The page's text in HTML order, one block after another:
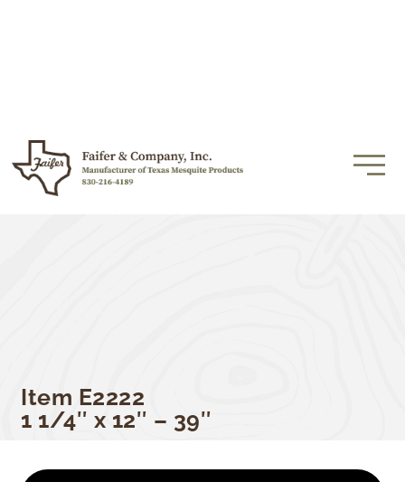
Item E2222
1 1/4″ x 12″ – 39″